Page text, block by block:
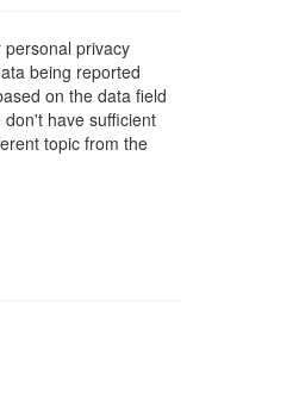
privacy
being reported
on the data field
have sufficient
topic from the